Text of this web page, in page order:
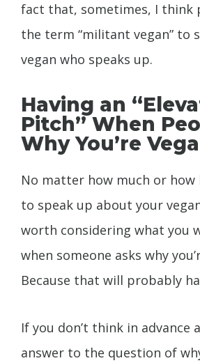
fact that, sometimes, I think
the term “militant vegan” to
vegan who speaks up.
Having an
Pitch” When
Why You’re
No matter how much or
to speak up about your
worth considering what you
when someone asks why
Because that will probably
If you don’t think in advance
answer to the question of